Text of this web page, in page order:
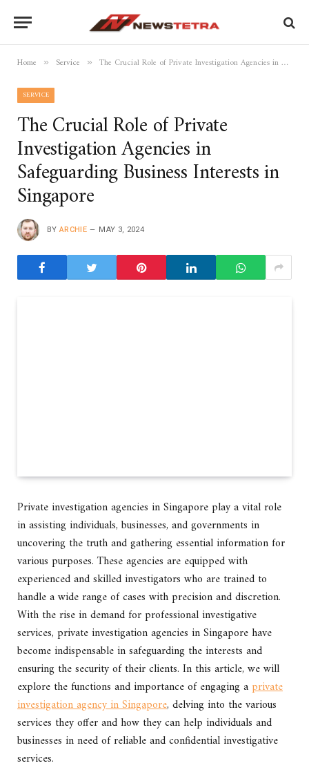
Home » Service » The Crucial Role of Private Investigation Agencies in Safeguarding Business Interests in Singapore
SERVICE
The Crucial Role of Private
Investigation Agencies in
Safeguarding Business Interests in
Singapore
BY ARCHIE MAY 3, 2024
Private investigation agencies in Singapore play a vital role
in assisting individuals, businesses, and governments in
uncovering the truth and gathering essential information for
various purposes. These agencies are equipped with
experienced and skilled investigators who are trained to
handle a wide range of cases with precision and discretion.
With the rise in demand for professional investigative
services, private investigation agencies in Singapore have
become indispensable in safeguarding the interests and
ensuring the security of their clients. In this article, we will
explore the functions and importance of engaging aprivate
investigation agency in Singapore, delving into the various
services they offer and how they can help individuals and
businesses in need of reliable and confidential investigative
services.